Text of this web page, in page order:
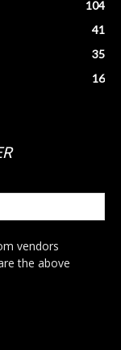
104
41
35
16
vendors
the above